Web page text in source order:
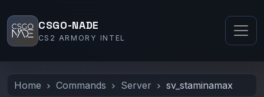
CSGO-NADE
CS2 ARMORY INTEL
Home Commands Server sv_staminamax